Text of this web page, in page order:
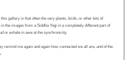
gallery is that often the very plants, birds, or other bits of
the images from a Siddha Yogi in a completely different part of
or exhale in awe at the synchronicity.
remind me again and again how connected we all are, and of the